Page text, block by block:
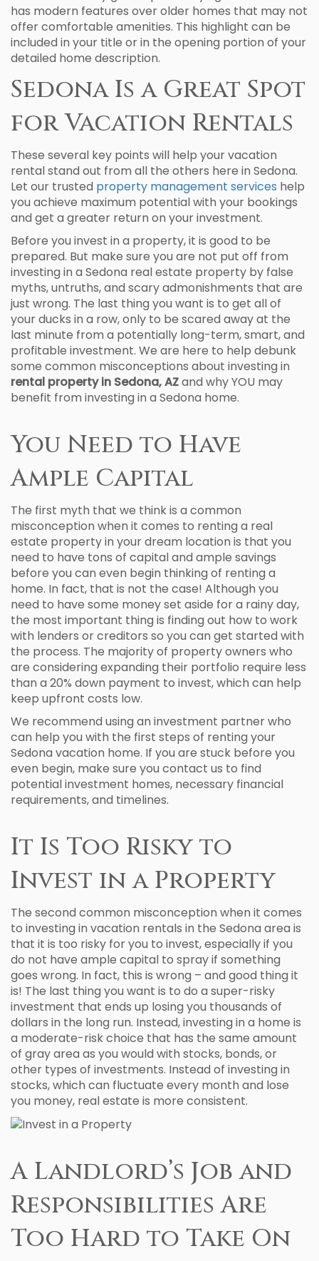
has modern features over older homes that may not
offer comfortable amenities. This highlight can be
included in your title or in the opening portion of your
detailed home description.
Sedona Is a Great Spot
for Vacation Rentals
These several key points will help your vacation
rental stand out from all the others here in Sedona.
Let our trusted property management services help
you achieve maximum potential with your bookings
and get a greater return on your investment.
Before you invest in a property, it is good to be
prepared. But make sure you are not put off from
investing in a Sedona real estate property by false
myths, untruths, and scary admonishments that are
just wrong. The last thing you want is to get all of
your ducks in a row, only to be scared away at the
last minute from a potentially long-term, smart, and
profitable investment. We are here to help debunk
some common misconceptions about investing in
rental property in Sedona, AZand why YOU may
benefit from investing in a Sedona home.
You Need to Have
Ample Capital
The first myth that we think is a common
misconception when it comes to renting a real
estate property in your dream location is that you
need to have tons of capital and ample savings
before you can even begin thinking of renting a
home. In fact, that is not the case! Although you
need to have some money set aside for a rainy day,
the most important thing is finding out how to work
with lenders or creditors so you can get started with
the process. The majority of property owners who
are considering expanding their portfolio require less
than a 20% down payment to invest, which can help
keep upfront costs low.
We recommend using an investment partner who
can help you with the first steps of renting your
Sedona vacation home. If you are stuck before you
even begin, make sure you contact us to find
potential investment homes, necessary financial
requirements, and timelines.
It Is Too Risky to
Invest in a Property
The second common misconception when it comes
to investing in vacation rentals in the Sedona area is
that it is too risky for you to invest, especially if you
do not have ample capital to spray if something
goes wrong. In fact, this is wrong – and good thing it
is! The last thing you want is to do a super-risky
investment that ends up losing you thousands of
dollars in the long run. Instead, investing in a home is
a moderate-risk choice that has the same amount
of gray area as you would with stocks, bonds, or
other types of investments. Instead of investing in
stocks, which can fluctuate every month and lose
you money, real estate is more consistent.
A Landlord’s Job and
Responsibilities Are
Too Hard to Take On